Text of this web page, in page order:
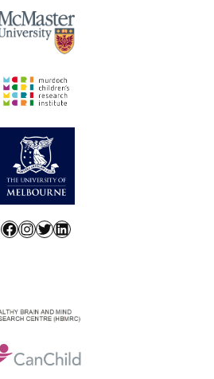
Facebook
Instagram
Twitter
LinkedIn